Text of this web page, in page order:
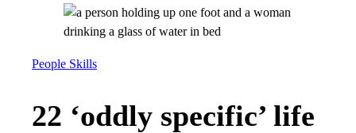
People Skills
22 ‘oddly specific’ life